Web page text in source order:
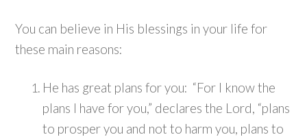
You can believe in His blessings in your life for
these main reasons:
He has great plans for you: “For I know the
plans I have for you,” declares the Lord, “plans
to prosper you and not to harm you, plans to